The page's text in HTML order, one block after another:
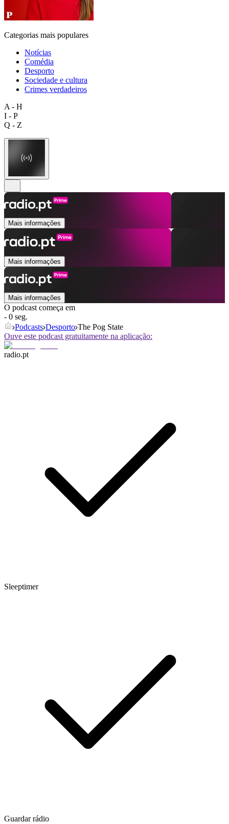
Categorias mais populares
Notícias
Comédia
Desporto
Sociedade e cultura
Crimes verdadeiros
A - H
I - P
Q - Z
Mais informações
Mais informações
Mais informações
O podcast começa em
- 0 seg.
Podcasts Desporto The Pog State
Ouve este podcast gratuitamente na aplicação:
radio.pt
Sleeptimer
Guardar rádio